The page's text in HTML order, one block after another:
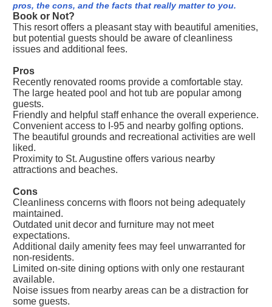
pros, the cons, and the facts that really matter to you.
Book or Not?
This resort offers a pleasant stay with beautiful amenities,
but potential guests should be aware of cleanliness
issues and additional fees.
Pros
Recently renovated rooms provide a comfortable stay.
The large heated pool and hot tub are popular among
guests.
Friendly and helpful staff enhance the overall experience.
Convenient access to I-95 and nearby golfing options.
The beautiful grounds and recreational activities are well
liked.
Proximity to St. Augustine offers various nearby
attractions and beaches.
Cons
Cleanliness concerns with floors not being adequately
maintained.
Outdated unit decor and furniture may not meet
expectations.
Additional daily amenity fees may feel unwarranted for
non-residents.
Limited on-site dining options with only one restaurant
available.
Noise issues from nearby areas can be a distraction for
some guests.